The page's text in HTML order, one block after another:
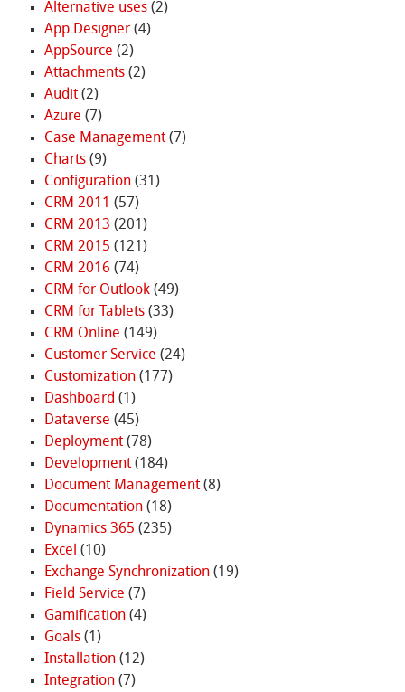
Alternative uses(2)
App Designer(4)
AppSource (2)
Attachments(2)
Audit(2)
Azure (7)
Case Management(7)
Charts(9)
Configuration(31)
CRM 2011 (57)
CRM 2013 (201)
CRM 2015 (121)
CRM 2016 (74)
CRM for Outlook(49)
CRM for Tablets(33)
CRM Online (149)
Customer Service (24)
Customization(177)
Dashboard (1)
Dataverse (45)
Deployment(78)
Development(184)
Document Management(8)
Documentation(18)
Dynamics 365 (235)
Excel (10)
Exchange Synchronization(19)
Field Service (7)
Gamification(4)
Goals(1)
Installation(12)
Integration(7)